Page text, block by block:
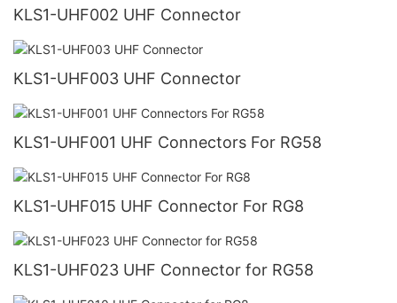
KLS1-UHF002 UHF Connector
KLS1-UHF003 UHF Connector
KLS1-UHF001 UHF Connectors For RG58
KLS1-UHF015 UHF Connector For RG8
KLS1-UHF023 UHF Connector for RG58